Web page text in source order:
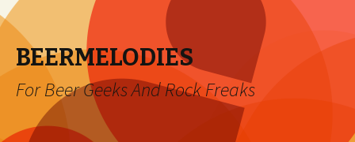
BEERMELODIES
For Beer Geeks And Rock Freaks